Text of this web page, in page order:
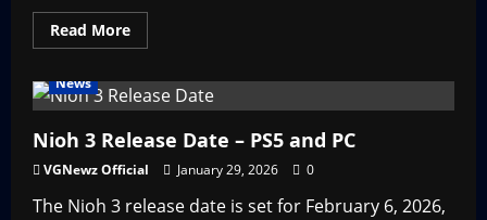
Read MoreRead
more
10
Game
of
the
2000s
News
Nioh 3 Release Date – PS5 and PC
VGNewz Official January 29, 2026 0
The Nioh 3 release date is set for February 6, 2026,